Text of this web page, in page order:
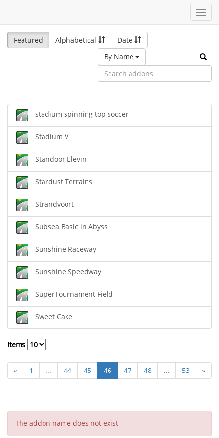
Featured
Alphabetical
Date
By Name
stadium spinning top soccer
Stadium V
Standoor Elevin
Stardust Terrains
Strandvoort
Subsea Basic in Abyss
Sunshine Raceway
Sunshine Speedway
SuperTournament Field
Sweet Cake
Items
« 1 ... 44 45 46 47 48 ... 53 »
The addon name does not exist